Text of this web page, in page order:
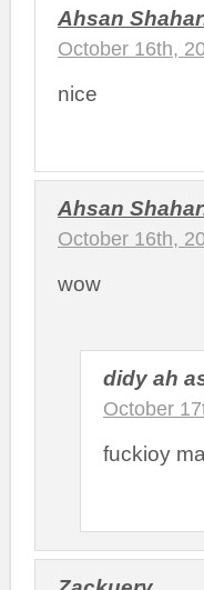
Ahsan
October 16th,
nice
Ahsan
October 16th,
wow
didy ah
October
fuckioy